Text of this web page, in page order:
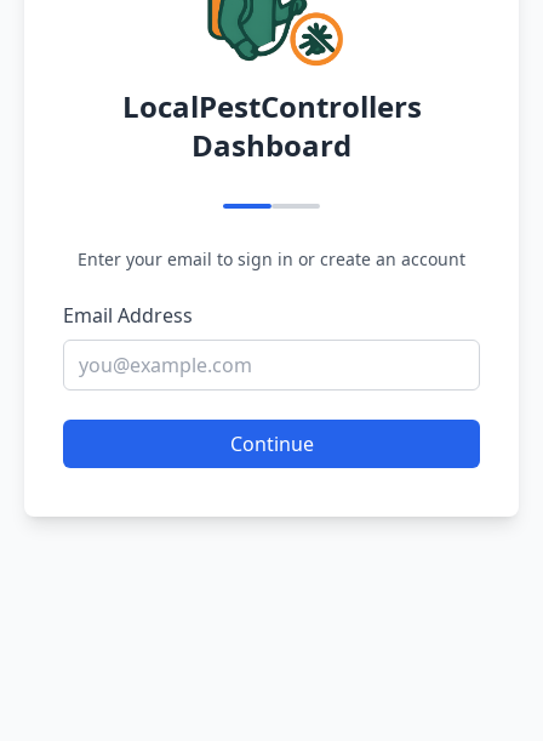
LocalPestControllers
Dashboard
Enter your email to sign in or create an account
Email Address
Continue